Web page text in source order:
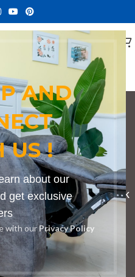
AND
US !
about our
get exclusive
with ourPrivacy Policy
with
holes
DINING SETRECEPTION DESK
COFFEE TABLES DINNING TABLES
RECEPTION TABLES